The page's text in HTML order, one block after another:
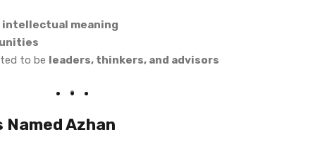
meaning
to be leaders, thinkers, and advisors
Azhan